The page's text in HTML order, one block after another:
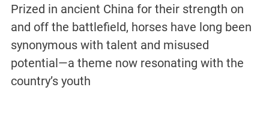
Prized in ancient China for their strength on
and off the battlefield, horses have long been
synonymous with talent and misused
potential—a theme now resonating with the
country’s youth